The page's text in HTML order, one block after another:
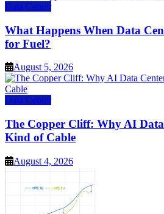
Data Center
What Happens When Data
for Fuel?
August 5, 2026
Data Center
The Copper Cliff: Why AI Data
Kind of Cable
August 4, 2026